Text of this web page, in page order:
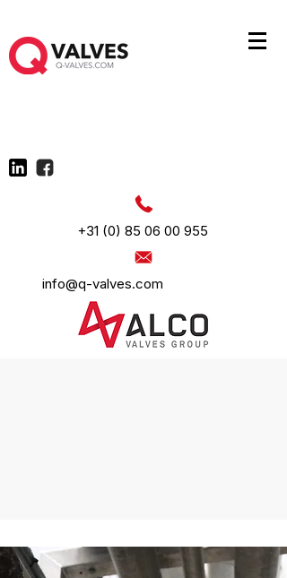
+31 (0) 85 06 00 955
info@q-valves.com